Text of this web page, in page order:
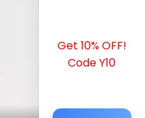
Get 10% OFF!
Code Y10